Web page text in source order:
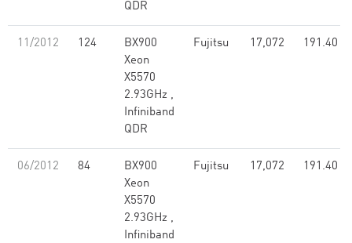
QDR
11/2012 124
BX900
Xeon
X5570
2.93GHz ,
Infiniband
QDR
Fujitsu 17,072 191.40
06/2012 84
BX900
Xeon
X5570
2.93GHz ,
Infiniband
Fujitsu 17,072 191.40